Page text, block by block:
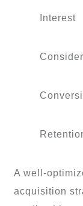
Interest
A well-
acquisition